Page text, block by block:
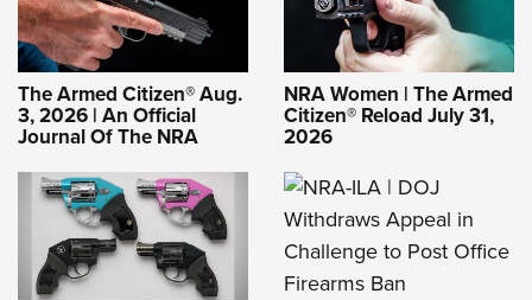
The Armed Citizen® Aug.
3, 2026 | An Official
Journal Of The NRA
NRA Women | The Armed
Citizen® Reload July 31,
2026